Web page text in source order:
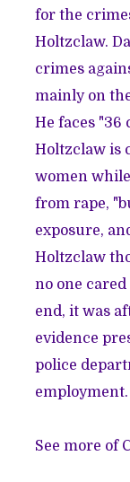
for the
Holtzclaw.
crimes
mainly on
He faces
Holtzclaw is
women
from rape,
exposure,
Holtzclaw
no one
end, it was
evidence
police
employment.
See more of